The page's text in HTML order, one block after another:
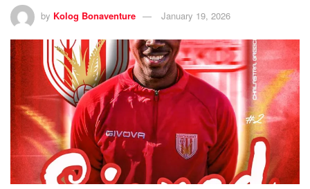
by Kolog Bonaventure January 19, 2026